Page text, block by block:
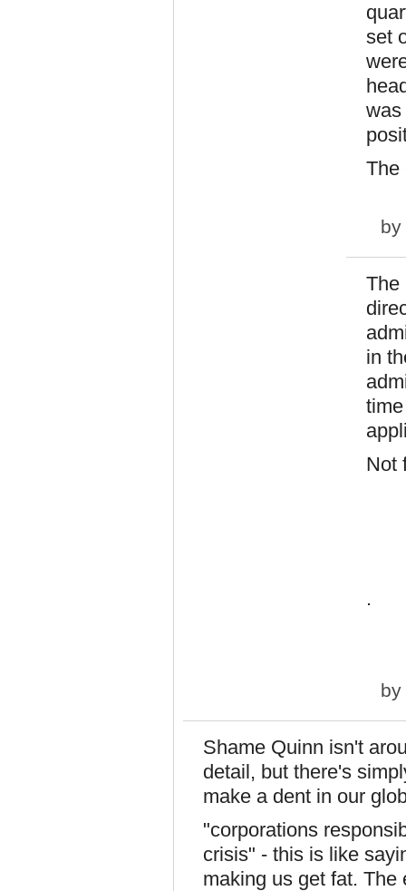
set
was
The
by
The
in
Not
.
by
Shame Quinn isn't
detail, but there's
make a dent in our
"corporations
crisis" - this is like
making us get fat.